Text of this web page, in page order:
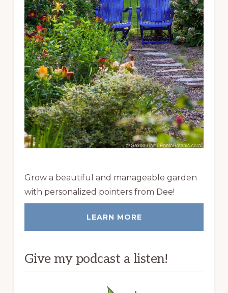
Grow a beautiful and manageable garden
with personalized pointers from Dee!
LEARN MORE
Give my podcast a listen!